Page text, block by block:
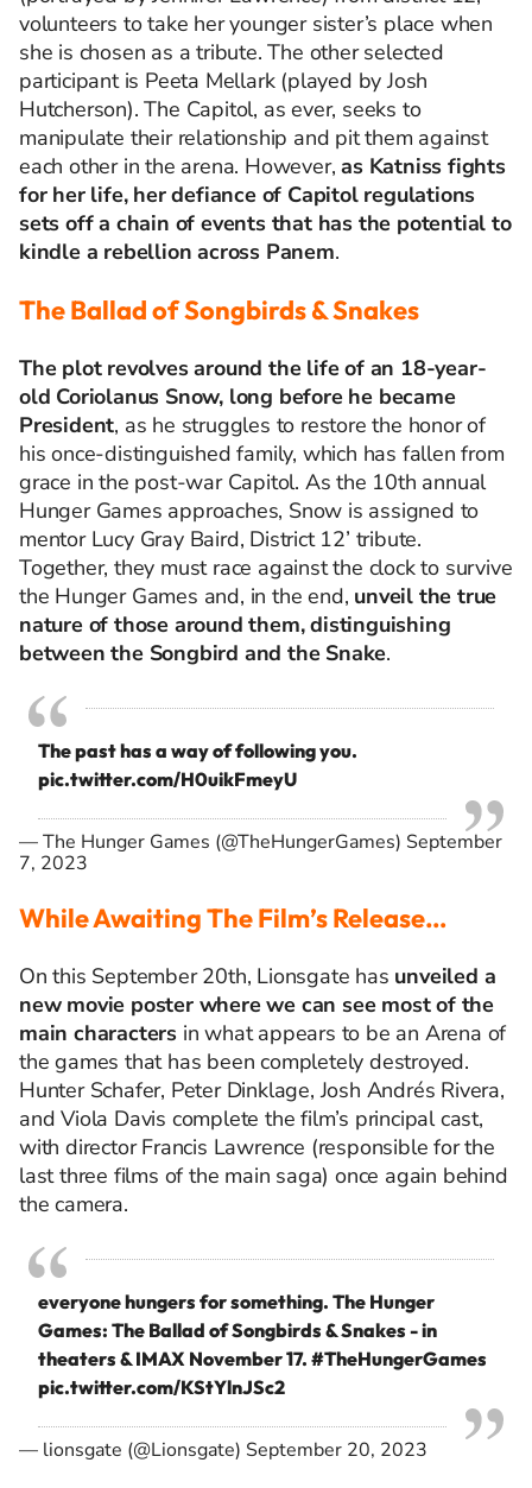
volunteers to take her younger sister’s place when
she is chosen as a tribute. The other selected
participant is Peeta Mellark (played by Josh
Hutcherson). The Capitol, as ever, seeks to
manipulate their relationship and pit them against
each other in the arena. However,as Katniss fights
for her life, her defiance of Capitol regulations
sets off a chain of events that has the potential to
kindle a rebellion across Panem.
The Ballad of Songbirds & Snakes
The plot revolves around the life of an 18-year-
old Coriolanus Snow, long before he became
President, as he struggles to restore the honor of
his once-distinguished family, which has fallen from
grace in the post-war Capitol. As the 10th annual
Hunger Games approaches, Snow is assigned to
mentor Lucy Gray Baird, District 12’ tribute.
Together, they must race against the clock to survive
the Hunger Games and, in the end, unveil the true
nature of those around them, distinguishing
between the Songbird and the Snake.
The past has a way of following you.
pic.twitter.com/H0uikFmeyU
— The Hunger Games (@TheHungerGames) September
7, 2023
While Awaiting The Film’s Release…
On this September 20th, Lionsgate has unveiled a
new movie poster where we can see most of the
main characters in what appears to be an Arena of
the games that has been completely destroyed.
Hunter Schafer, Peter Dinklage, Josh Andrés Rivera,
and Viola Davis complete the film’s principal cast,
with director Francis Lawrence (responsible for the
last three films of the main saga) once again behind
the camera.
everyone hungers for something. The Hunger
Games: The Ballad of Songbirds & Snakes - in
theaters & IMAX November 17. #TheHungerGames
pic.twitter.com/KStYlnJSc2
— lionsgate (@Lionsgate) September 20, 2023